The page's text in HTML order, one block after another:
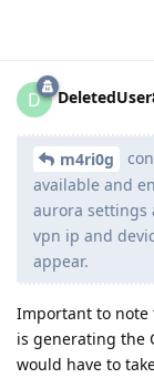
D
m4ri0g
available and
aurora settings
vpn ip and
appear.
Important to note
is generating the
would have to